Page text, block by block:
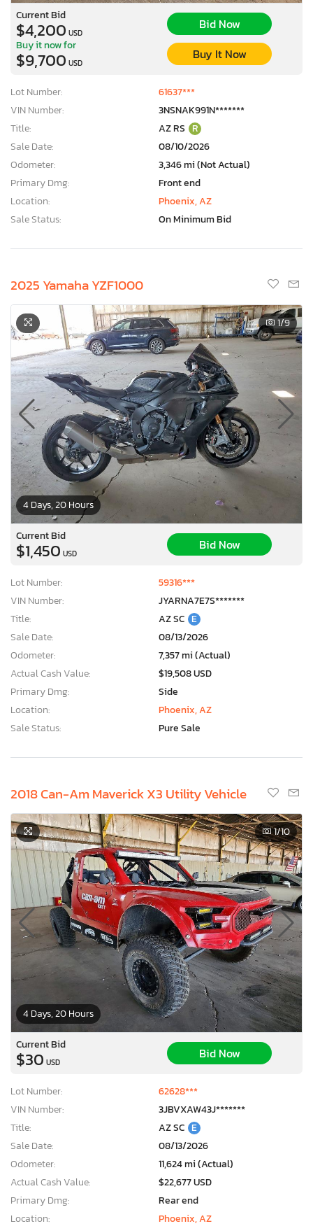
Current Bid
$4,200 USD
Bid Now
Buy it now for
$9,700 USD
Buy It Now
Lot Number:
61637***
VIN Number:
3NSNAK991N*******
Title:
AZ RS R
Sale Date:
08/10/2026
Odometer:
3,346 mi (Not Actual)
Primary Dmg:
Front end
Location:
Phoenix, AZ
Sale Status:
On Minimum Bid
2025 Yamaha YZF1000
4 Days, 20 Hours
1/9
Current Bid
$1,450 USD
Bid Now
Lot Number:
59316***
VIN Number:
JYARNA7E7S*******
Title:
AZ SC E
Sale Date:
08/13/2026
Odometer:
7,357 mi (Actual)
Actual Cash Value:
$19,508 USD
Primary Dmg:
Side
Location:
Phoenix, AZ
Sale Status:
Pure Sale
2018 Can-Am Maverick X3 Utility Vehicle
4 Days, 20 Hours
1/10
Current Bid
$30 USD
Bid Now
Lot Number:
62628***
VIN Number:
3JBVXAW43J*******
Title:
AZ SC E
Sale Date:
08/13/2026
Odometer:
11,624 mi (Actual)
Actual Cash Value:
$22,677 USD
Primary Dmg:
Rear end
Location:
Phoenix, AZ